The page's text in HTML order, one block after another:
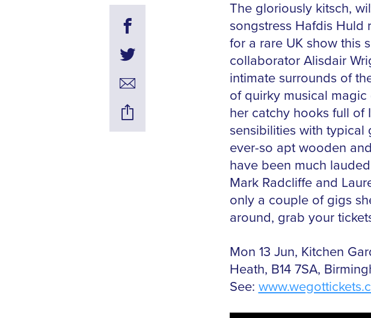
The gloriously kitsch,
songstress Hafdis Huld
for a rare UK show this
collaborator Alisdair
intimate surrounds of
of quirky musical
her catchy hooks full of
sensibilities with
ever-so apt wooden
have been much
Mark Radcliffe and
only a couple of gigs
around, grab your
Mon 13 Jun, Kitchen
Heath, B14 7SA,
See: